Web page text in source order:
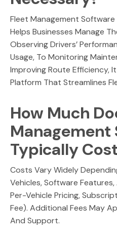
Fleet Management
Helps Businesses Manage
Observing Drivers’
Usage, To Monitoring
Improving Route Efficiency,
Platform That Streamlines
How Much
Management
Typically
Costs Vary Widely
Vehicles, Software
Per-Vehicle Pricing,
Fee). Additional Fees May
And Support.